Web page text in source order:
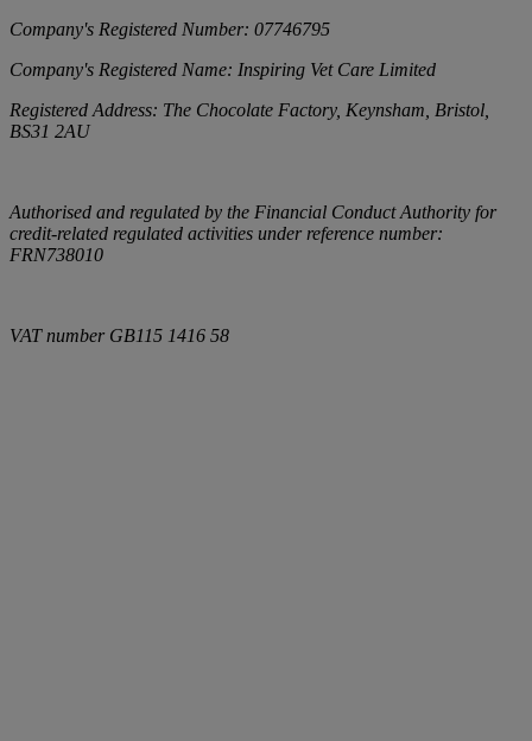
Company's Registered Number: 07746795
Company's Registered Name: Inspiring Vet Care Limited
Registered Address: The Chocolate Factory, Keynsham, Bristol,
BS31 2AU
Authorised and regulated by the Financial Conduct Authority for
credit-related regulated activities under reference number:
FRN738010
VAT number GB115 1416 58